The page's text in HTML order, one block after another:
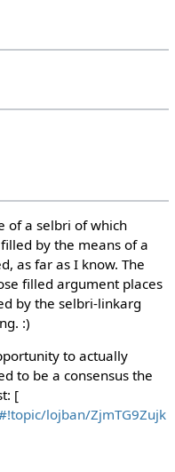
of a selbri of which
by the means of a
as far as I know. The
filled argument places
by the selbri-linkarg
:)
to actually
to be a consensus the
[
lojban/ZjmTG9Zujk